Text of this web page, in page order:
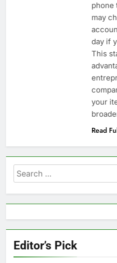
phone
may
day if
This
your
Read
Search
for:
Editor’s Pick